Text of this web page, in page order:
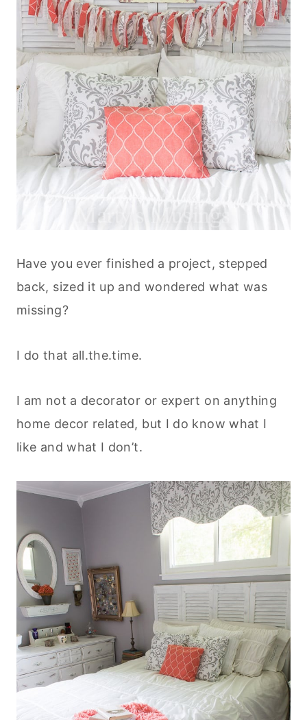
Have you ever finished a project, stepped
back, sized it up and wondered what was
missing?
I do that all.the.time.
I am not a decorator or expert on anything
home decor related, but I do know what I
like and what I don’t.